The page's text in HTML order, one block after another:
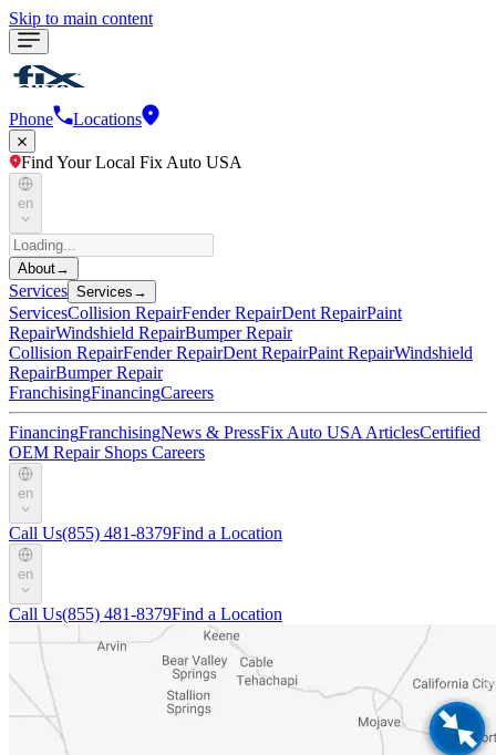
Skip to main content
Phone Locations
Find Your Local Fix Auto USA
en
About→
Services Services →
ServicesCollision RepairFender RepairDent RepairPaint
RepairWindshield RepairBumper Repair
Collision RepairFender RepairDent RepairPaint RepairWindshield
RepairBumper Repair
FranchisingFinancingCareers
FinancingFranchisingNews & PressFix Auto USA ArticlesCertified
OEM Repair Shops Careers
en
Call Us(855) 481-8379Find a Location
en
Call Us(855) 481-8379Find a Location